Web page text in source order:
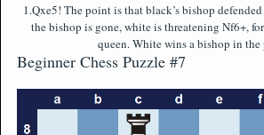
1.Qxe5! The point is that black’s bishop
the bishop is gone, white is threatening Nf6+,
queen. White wins a bishop in the
Beginner Chess Puzzle #7